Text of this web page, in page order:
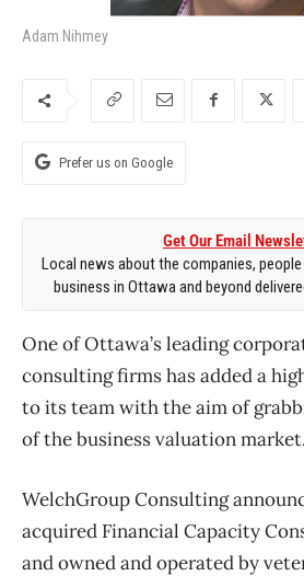
Adam Nihmey
Prefer us on Google
Get Our Email
Local news about the companies,
business in Ottawa and beyond
One of Ottawa’s leading
consulting firms has added a
to its team with the aim of
of the business valuation market.
WelchGroup Consulting
acquired Financial Capacity
and owned and operated by